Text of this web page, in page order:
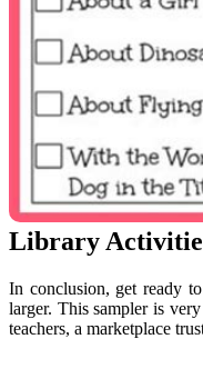
Library
In conclusion, get ready
larger. This sampler is
teachers, a marketplace